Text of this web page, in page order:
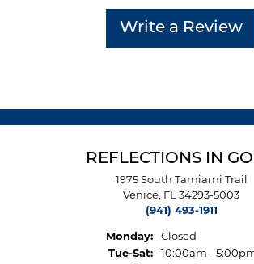
Write a Review
REFLECTIONS IN
1975 South Tamiami Trail
Venice, FL 34293-5003
(941) 493-1911
Monday:
Closed
Tue-Sat:Tuesday -
10:00am -